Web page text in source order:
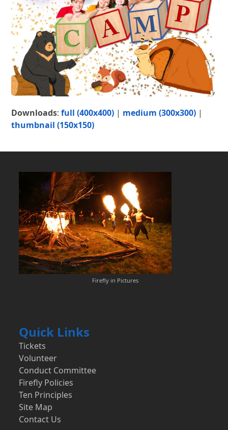
Downloads:full (400x400) | medium (300x300) |
thumbnail (150x150)
Firefly in Pictures
Quick Links
Tickets
Volunteer
Conduct Committee
Firefly Policies
Ten Principles
Site Map
Contact Us